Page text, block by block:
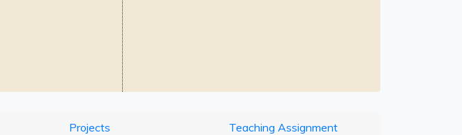
Projects Teaching Assignment